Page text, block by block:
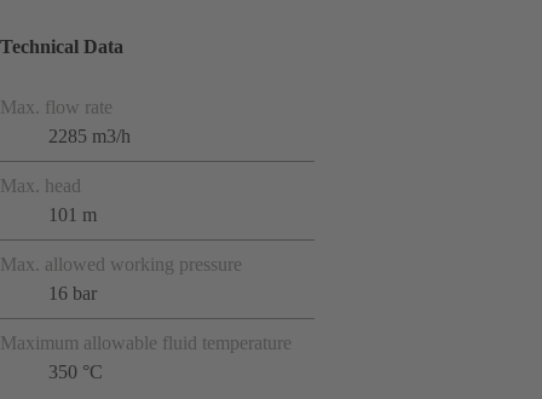
Technical Data
Max. flow rate
2285 m3/h
Max. head
101 m
Max. allowed working pressure
16 bar
Maximum allowable fluid temperature
350 °C